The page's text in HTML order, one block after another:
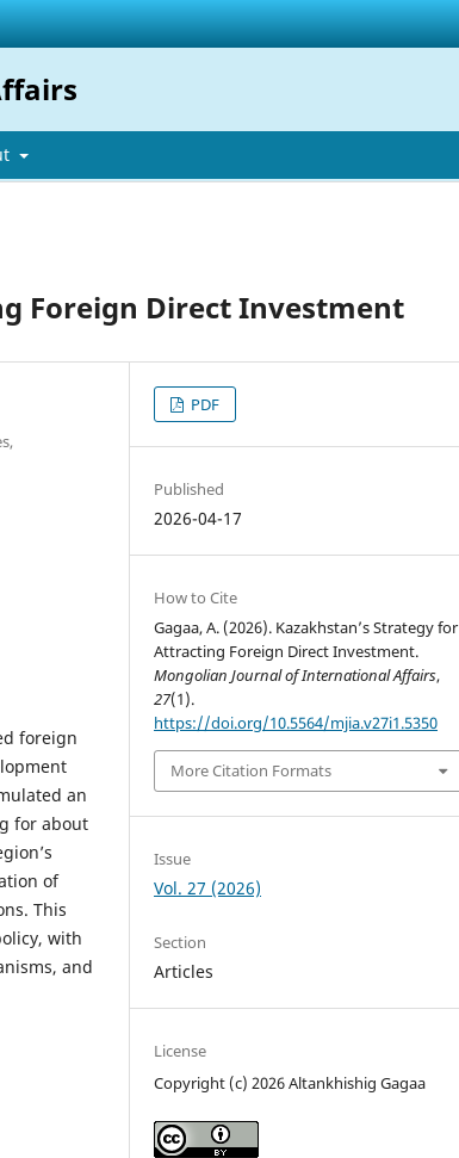
Foreign Direct Investment
foreign
an
for about
of
This
with
and
PDF
Published
2026-04-17
How to Cite
Gagaa, A. (2026). Kazakhstan’s Strategy for
Attracting Foreign Direct Investment.
Mongolian Journal of International Affairs,
27(1).
https://doi.org/10.5564/mjia.v27i1.5350
More Citation Formats
Issue
Vol. 27 (2026)
Section
Articles
License
Copyright (c) 2026 Altankhishig Gagaa